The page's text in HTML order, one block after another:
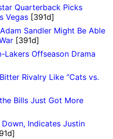
Quarterback Picks
Vegas [391d]
Sandler Might Be Able
[391d]
Lakers Offseason Drama
Rivalry Like “Cats vs.
Bills Just Got More
Indicates Justin